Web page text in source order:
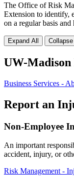
The Office of Risk
Extension to identify,
on a regular basis
Expand All Collapse
UW-Madison
Business Services -
Report an
Non-Employee
An important
accident, injury, or
Risk Management -